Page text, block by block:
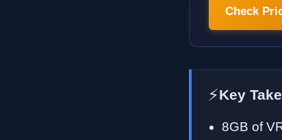
Check
⚡Key
8GB of